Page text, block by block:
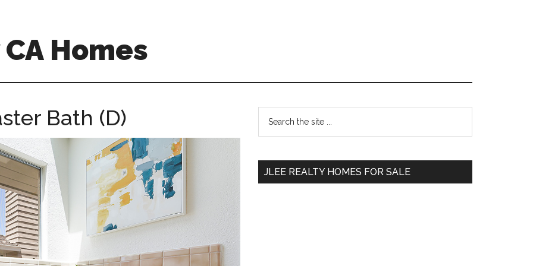
Homes
Bath (D)
Primary
Sidebar
...
JLEE REALTY HOMES FOR SALE